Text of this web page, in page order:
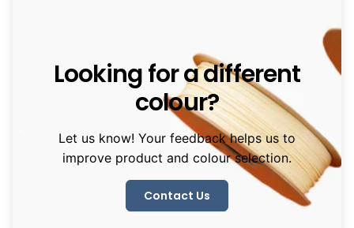
Looking for a different
colour?
Let us know! Your feedback helps us to
improve product and colour selection.
Contact Us